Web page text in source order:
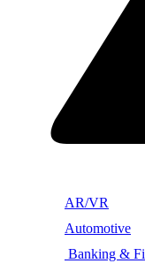
AR/VR
Automotive
Banking &